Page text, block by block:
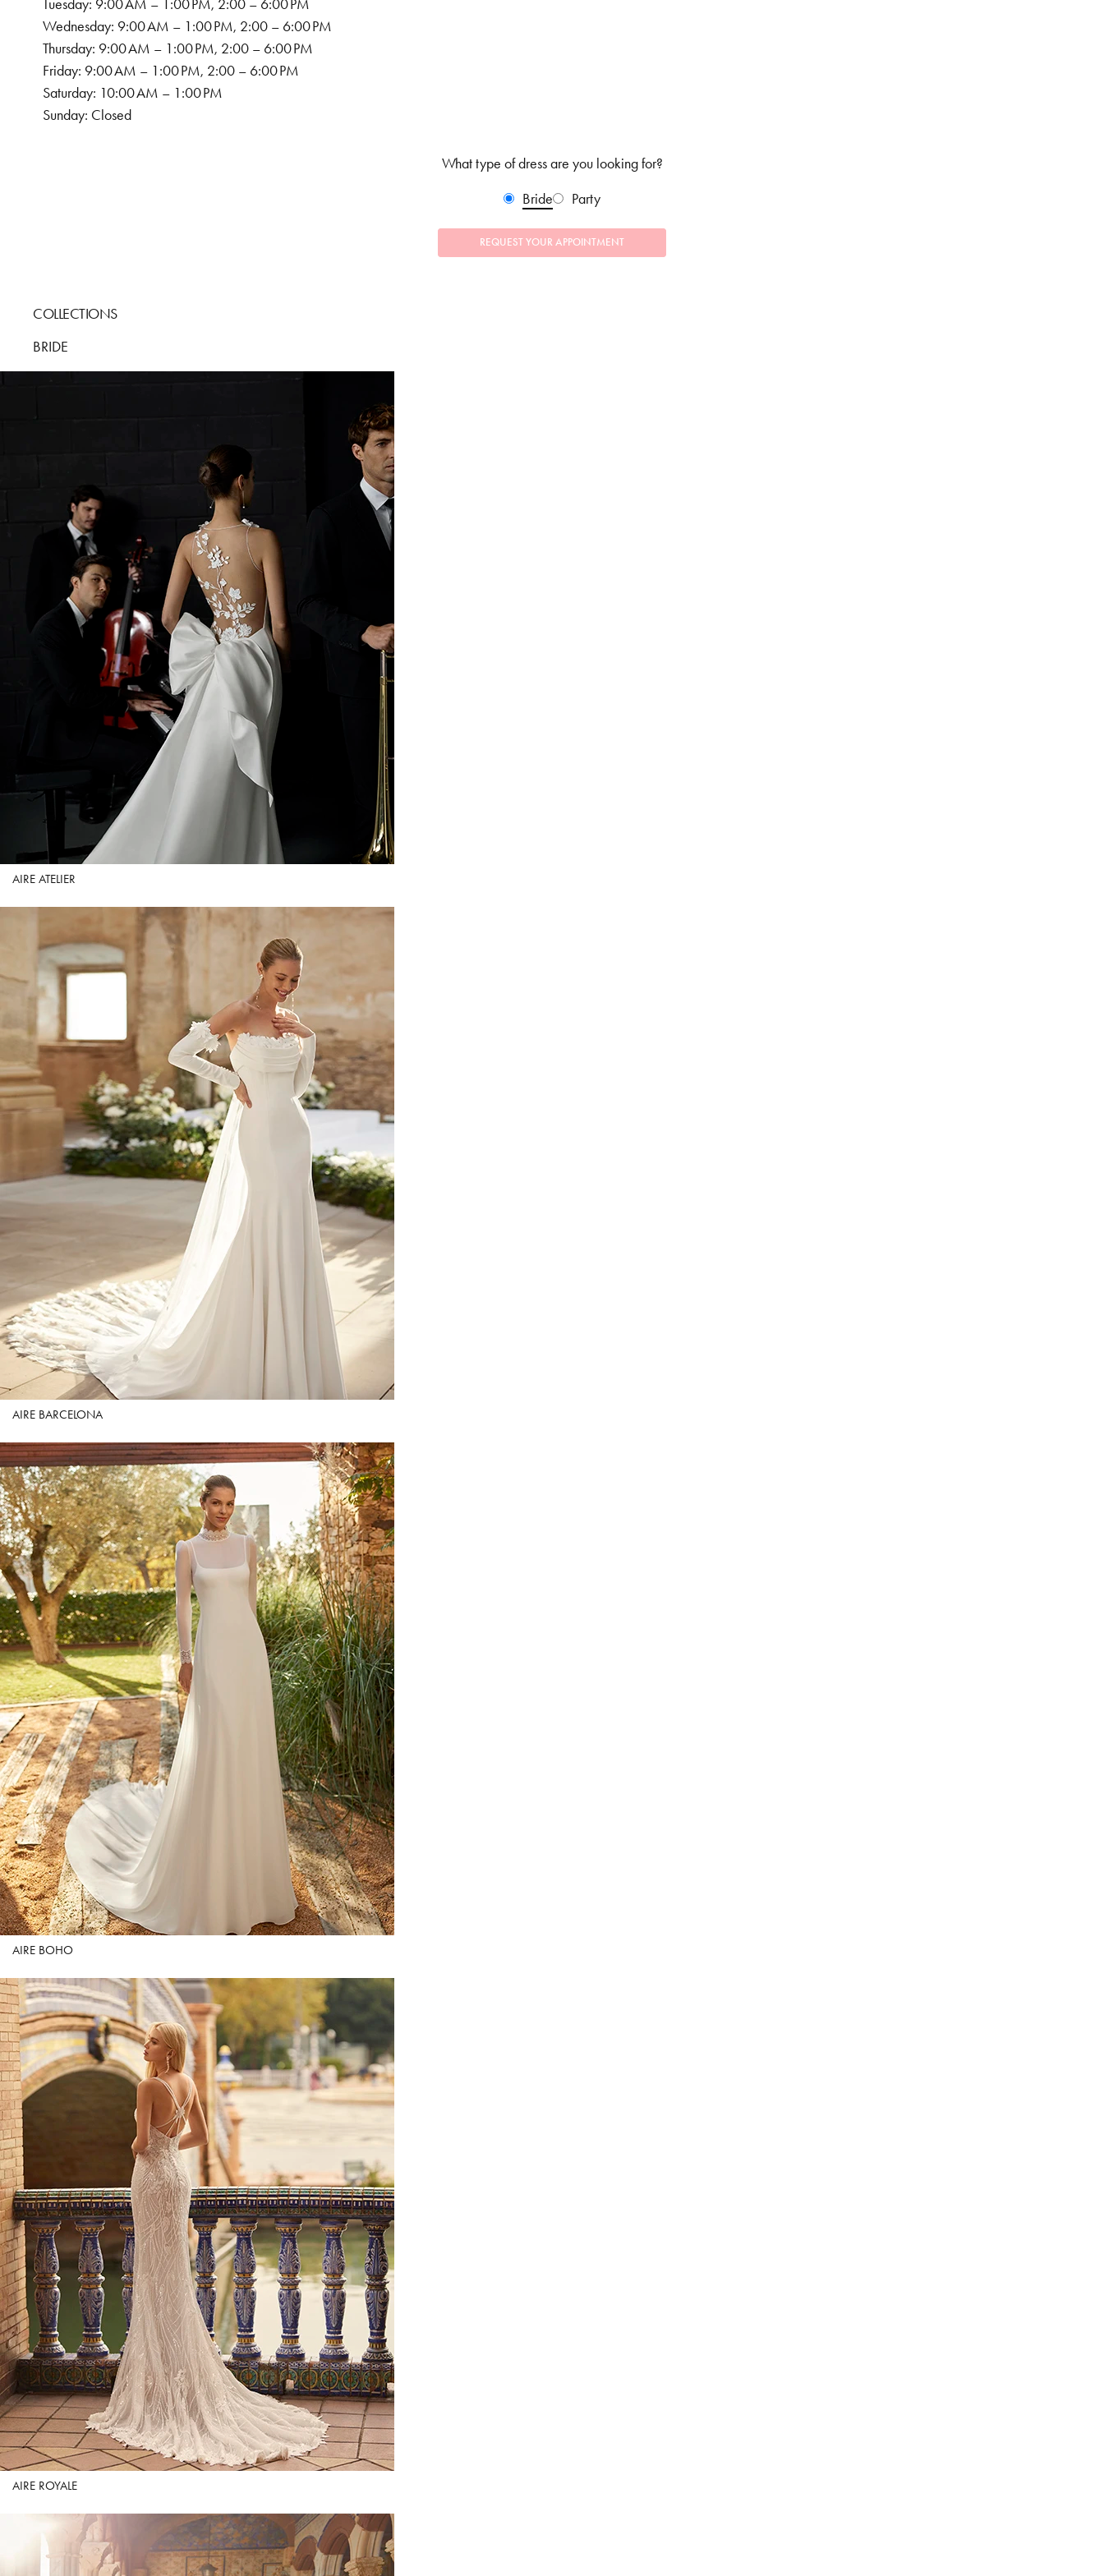
Tuesday: 9:00 AM – 1:00 PM, 2:00 – 6:00 PM
Wednesday: 9:00 AM – 1:00 PM, 2:00 – 6:00 PM
Thursday: 9:00 AM – 1:00 PM, 2:00 – 6:00 PM
Friday: 9:00 AM – 1:00 PM, 2:00 – 6:00 PM
Saturday: 10:00 AM – 1:00 PM
Sunday: Closed
What type of dress are you looking for?
Bride
Party
REQUEST YOUR APPOINTMENT
COLLECTIONS
BRIDE
AIRE ATELIER
AIRE BARCELONA
AIRE BOHO
AIRE ROYALE